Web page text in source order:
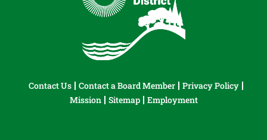
Contact Us Contact a Board Member
Privacy Policy
Mission
Sitemap Employment